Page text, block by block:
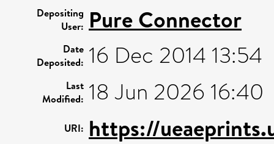
Depositing
User: Pure Connector
Date
Deposited: 16 Dec 2014 13:54
Last
Modified: 18 Jun 2026 16:40
URI: https://